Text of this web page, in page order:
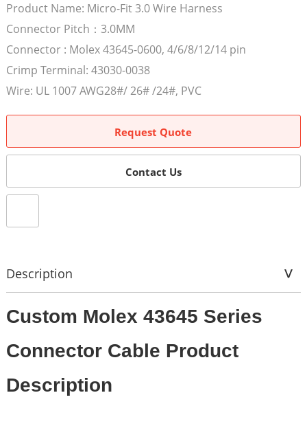
Product Name: Micro-Fit 3.0 Wire Harness
Connector Pitch：3.0MM
Connector : Molex 43645-0600, 4/6/8/12/14 pin
Crimp Terminal: 43030-0038
Wire: UL 1007 AWG28#/ 26# /24#, PVC
Request Quote
Contact Us
Description
Custom Molex 43645 Series
Connector Cable Product
Description